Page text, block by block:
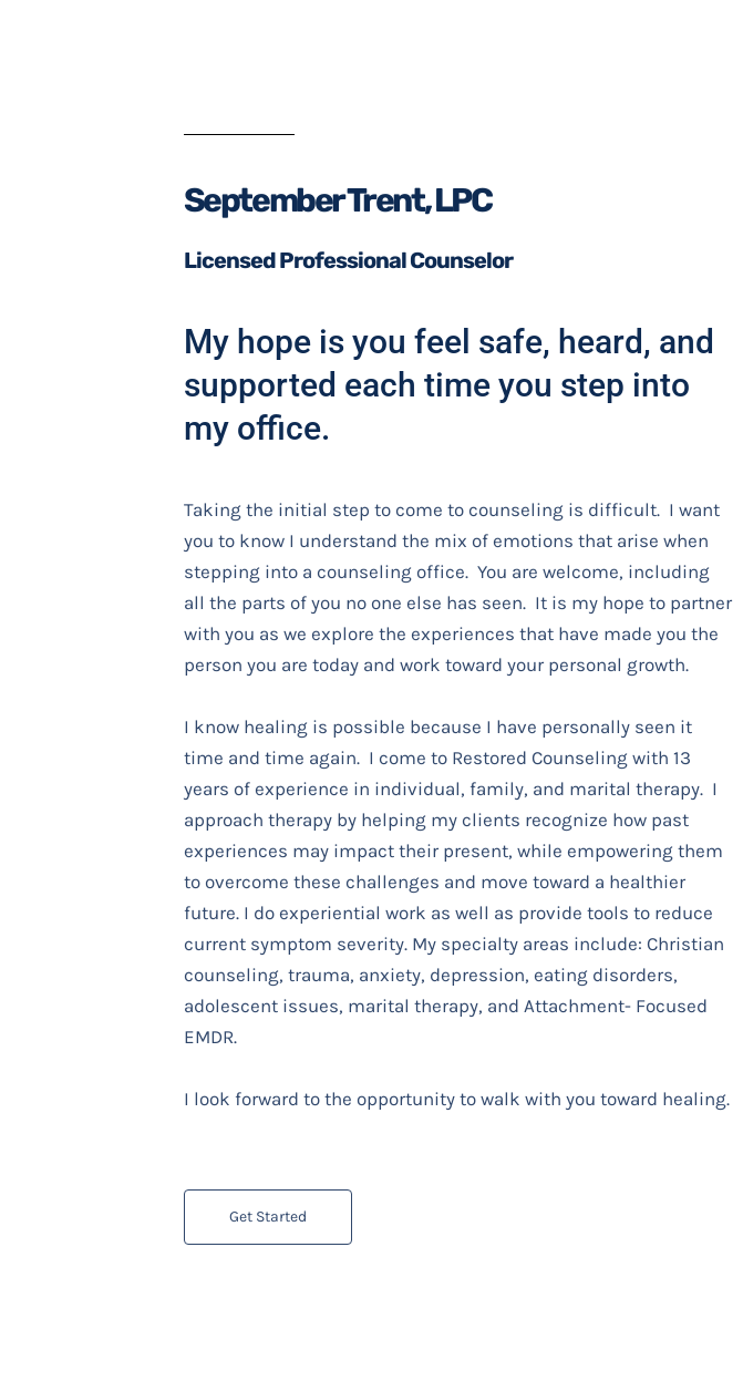
September Trent, LPC
Licensed Professional Counselor
My hope is you feel safe, heard, and
supported each time you step into
my office.
Taking the initial step to come to counseling is difficult. I want
you to know I understand the mix of emotions that arise when
stepping into a counseling office. You are welcome, including
all the parts of you no one else has seen. It is my hope to partner
with you as we explore the experiences that have made you the
person you are today and work toward your personal growth.
I know healing is possible because I have personally seen it
time and time again. I come to Restored Counseling with 13
years of experience in individual, family, and marital therapy. I
approach therapy by helping my clients recognize how past
experiences may impact their present, while empowering them
to overcome these challenges and move toward a healthier
future. I do experiential work as well as provide tools to reduce
current symptom severity. My specialty areas include: Christian
counseling, trauma, anxiety, depression, eating disorders,
adolescent issues, marital therapy, and Attachment- Focused
EMDR.
I look forward to the opportunity to walk with you toward healing.
Get Started